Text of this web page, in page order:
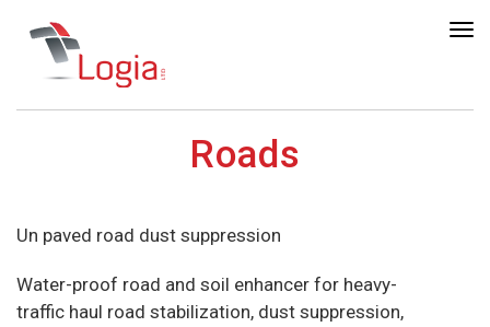
Roads
Un paved road dust suppression
Water-proof road and soil enhancer for heavy-
traffic haul road stabilization, dust suppression,